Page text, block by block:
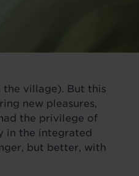
the village). But this
new pleasures,
the privilege of
in the integrated
but better, with